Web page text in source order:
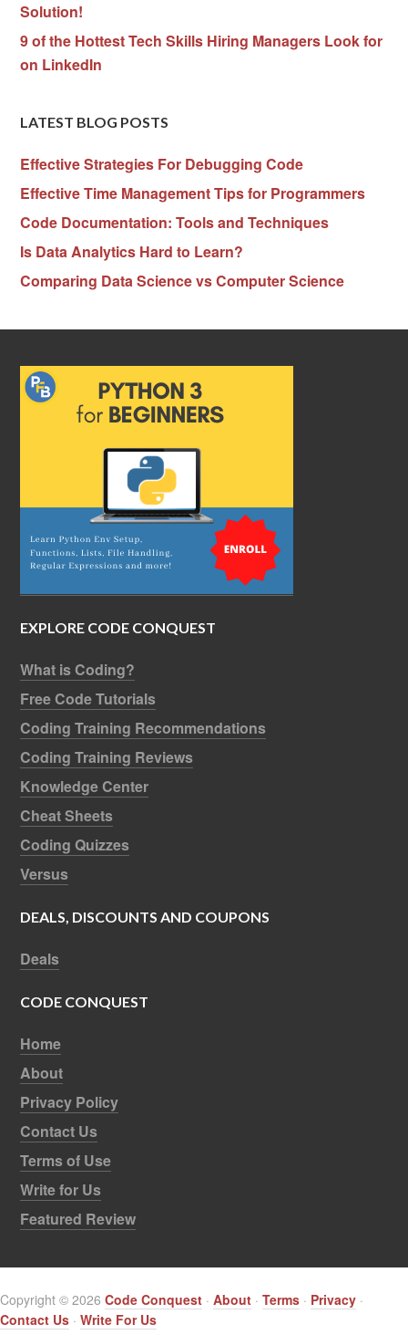
Solution!
9 of the Hottest Tech Skills Hiring Managers Look for
on LinkedIn
LATEST BLOG POSTS
Effective Strategies For Debugging Code
Effective Time Management Tips for Programmers
Code Documentation: Tools and Techniques
Is Data Analytics Hard to Learn?
Comparing Data Science vs Computer Science
EXPLORE CODE CONQUEST
What is Coding?
Free Code Tutorials
Coding Training Recommendations
Coding Training Reviews
Knowledge Center
Cheat Sheets
Coding Quizzes
Versus
DEALS, DISCOUNTS AND COUPONS
Deals
CODE CONQUEST
Home
About
Privacy Policy
Contact Us
Terms of Use
Write for Us
Featured Review
Copyright © 2026 Code Conquest · About · Terms · Privacy ·
Contact Us · Write For Us